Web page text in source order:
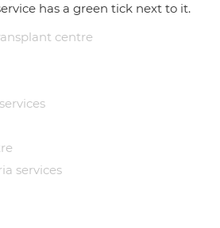
has a green tick next to it.
centre
services